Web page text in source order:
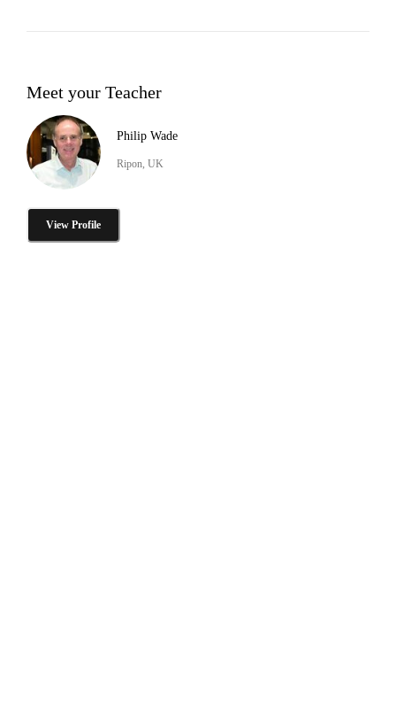
Meet your Teacher
Philip Wade
Ripon, UK
View Profile